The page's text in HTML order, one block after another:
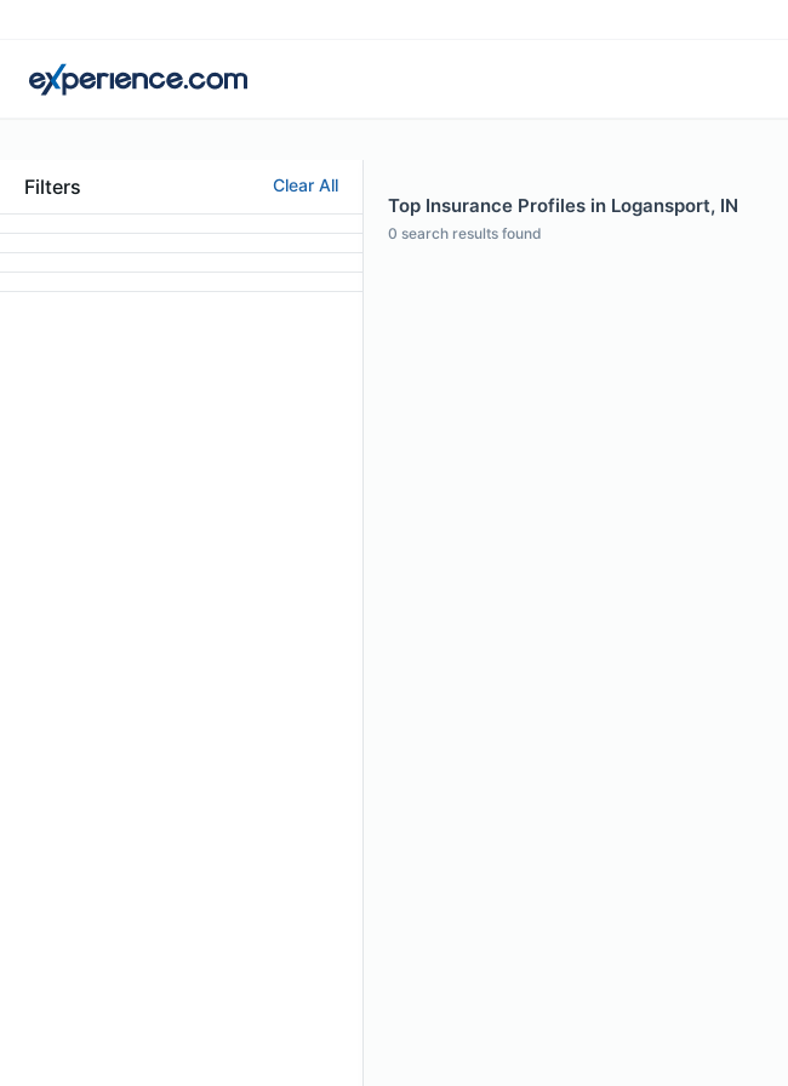
Filters Clear All
Top Insurance Profiles in Logansport, IN
0 search results found